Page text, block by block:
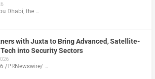
Dhabi, the …
with Juxta to Bring Advanced, Satellite-
into Security Sectors
/PRNewswire/ …